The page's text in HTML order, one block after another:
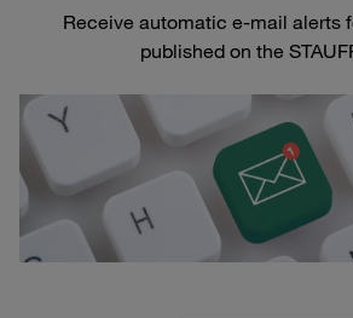
Receive automatic e-mail alerts
published on the